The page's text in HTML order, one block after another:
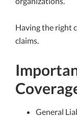
Having the right
claims.
General